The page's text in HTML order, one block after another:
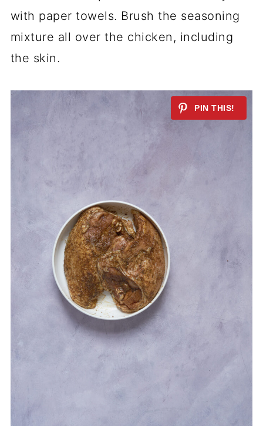
with paper towels. Brush the seasoning
mixture all over the chicken, including
the skin.